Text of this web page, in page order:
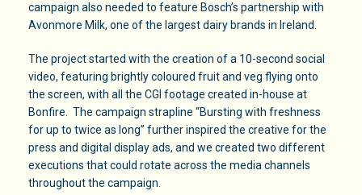
campaign also needed to feature Bosch’s partnership with
Avonmore Milk, one of the largest dairy brands in Ireland.
The project started with the creation of a 10-second social
video, featuring brightly coloured fruit and veg flying onto
the screen, with all the CGI footage created in-house at
Bonfire. The campaign strapline “Bursting with freshness
for up to twice as long” further inspired the creative for the
press and digital display ads, and we created two different
executions that could rotate across the media channels
throughout the campaign.